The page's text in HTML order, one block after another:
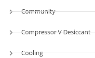
Community
Compressor V Desiccant
Cooling